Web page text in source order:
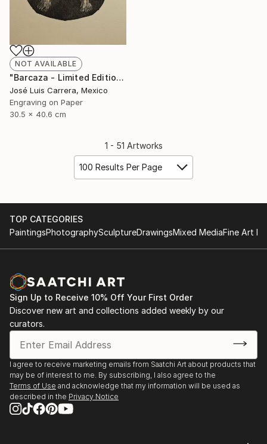
NOT AVAILABLE
"Barcaza - Limited Edition of 20" Print
José Luis Carrera, Mexico
Engraving on Paper
30.5 x 40.6 cm
1 - 51 Artworks
100 Results Per Page
TOP CATEGORIES
PaintingsPhotographySculptureDrawingsMixed MediaFine Art
Sign Up to Receive 10% Off Your First Order
Discover new art and collections added weekly by our
curators.
I agree to receive marketing emails from Saatchi Art about products that
may be of interest to me. By subscribing, I also agree to the
Terms of Use and acknowledge that my information will be used as
described in the Privacy Notice